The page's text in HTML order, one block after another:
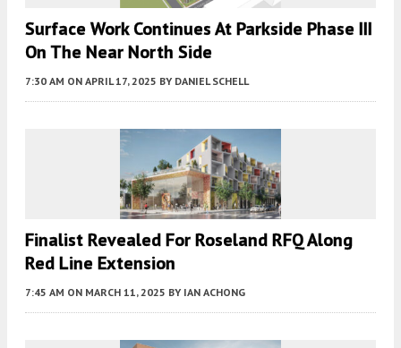
Surface Work Continues At Parkside Phase III
On The Near North Side
7:30 AM ON APRIL 17, 2025 BY DANIEL SCHELL
Finalist Revealed For Roseland RFQ Along
Red Line Extension
7:45 AM ON MARCH 11, 2025 BY IAN ACHONG